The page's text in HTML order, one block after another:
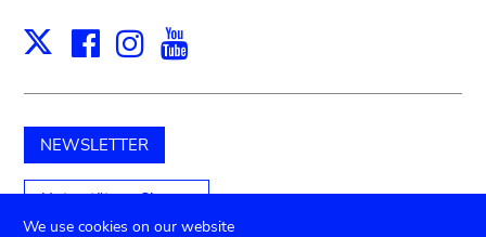
X Facebook
Instagram
NEWSLETTER
Unterstützen Sie uns
We use cookies on our website